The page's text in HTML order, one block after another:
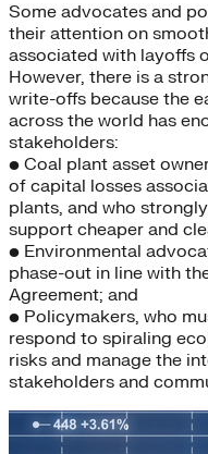
Some advocates and
their attention on
associated with layoffs
However, there is a
write-offs because the
across the world has
stakeholders:
• Coal plant asset
of capital losses
plants, and who
support cheaper and
• Environmental
phase-out in line with
Agreement; and
• Policymakers, who
respond to spiraling
risks and manage the
stakeholders and